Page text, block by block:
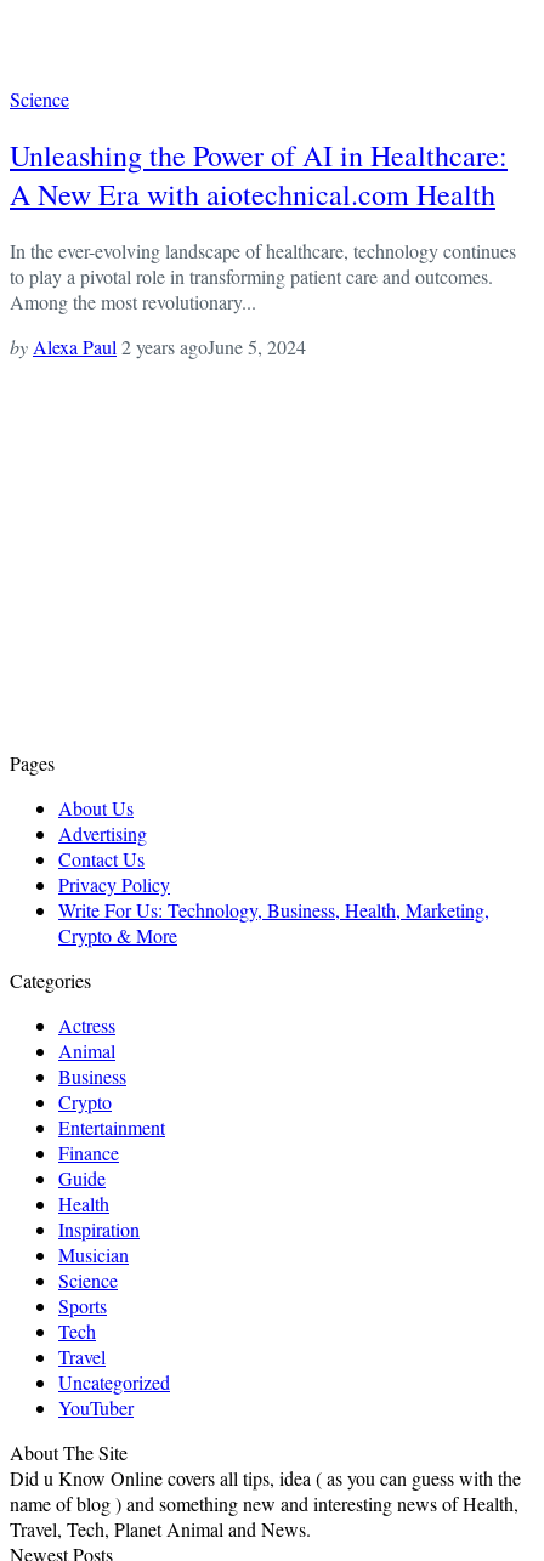
Science
Unleashing the Power of AI in Healthcare:
A New Era with aiotechnical.com Health
In the ever-evolving landscape of healthcare, technology continues
to play a pivotal role in transforming patient care and outcomes.
Among the most revolutionary...
by Alexa Paul 2 years agoJune 5, 2024
Pages
About Us
Advertising
Contact Us
Privacy Policy
Write For Us: Technology, Business, Health, Marketing,
Crypto & More
Categories
Actress
Animal
Business
Crypto
Entertainment
Finance
Guide
Health
Inspiration
Musician
Science
Sports
Tech
Travel
Uncategorized
YouTuber
About The Site
Did u Know Online covers all tips, idea ( as you can guess with the
name of blog ) and something new and interesting news of Health,
Travel, Tech, Planet Animal and News.
Newest Posts